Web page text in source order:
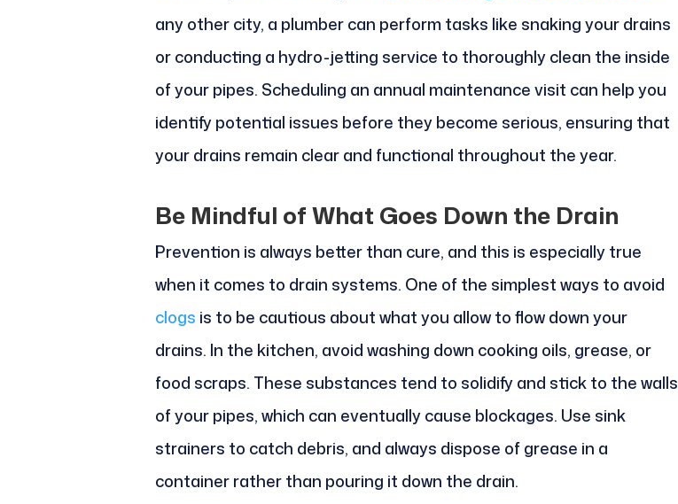
any other city, a plumber can perform tasks like snaking your drains
or conducting a hydro-jetting service to thoroughly clean the inside
of your pipes. Scheduling an annual maintenance visit can help you
identify potential issues before they become serious, ensuring that
your drains remain clear and functional throughout the year.
Be Mindful of What Goes Down the Drain
Prevention is always better than cure, and this is especially true
when it comes to drain systems. One of the simplest ways to avoid
clogs is to be cautious about what you allow to flow down your
drains. In the kitchen, avoid washing down cooking oils, grease, or
food scraps. These substances tend to solidify and stick to the walls
of your pipes, which can eventually cause blockages. Use sink
strainers to catch debris, and always dispose of grease in a
container rather than pouring it down the drain.